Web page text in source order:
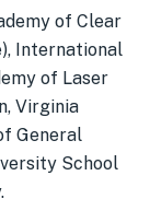
of Clear
International
of Laser
Virginia
General
School